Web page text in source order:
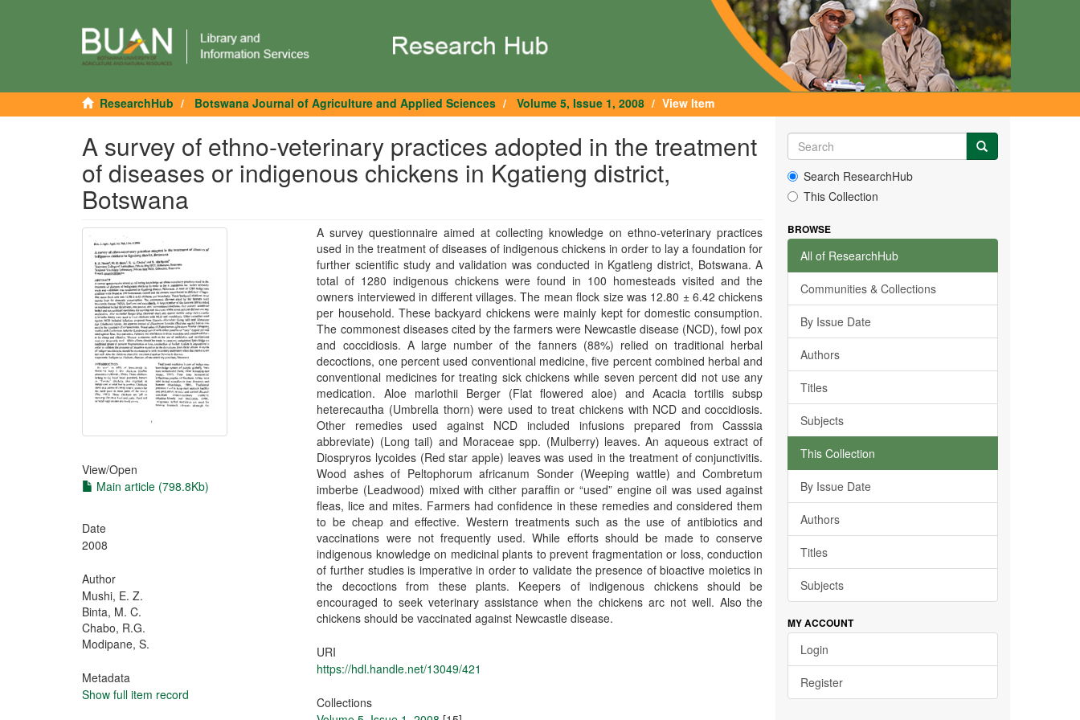
ResearchHub Botswana Journal of Agriculture and Applied Sciences Volume 5, Issue 1, 2008 View Item
A survey of ethno-veterinary practices adopted in the treatment
of diseases or indigenous chickens in Kgatieng district,
Botswana
View/Open
Main article (798.8Kb)
Date
2008
Author
Mushi, E. Z.
Binta, M. C.
Chabo, R.G.
Modipane, S.
Metadata
Show full item record
A survey questionnaire aimed at collecting knowledge on ethno-veterinary practices
used in the treatment of diseases of indigenous chickens in order to lay a foundation for
further scientific study and validation was conducted in Kgatleng district, Botswana. A
total of 1280 indigenous chickens were found in 100 homesteads visited and the
owners interviewed in different villages. The mean flock size was 12.80 ± 6.42 chickens
per household. These backyard chickens were mainly kept for domestic consumption.
The commonest diseases cited by the farmers were Newcastle disease (NCD), fowl pox
and coccidiosis. A large number of the fanners (88%) relied on traditional herbal
decoctions, one percent used conventional medicine, five percent combined herbal and
conventional medicines for treating sick chickens while seven percent did not use any
medication. Aloe marlothii Berger (Flat flowered aloe) and Acacia tortilis subsp
heterecautha (Umbrella thorn) were used to treat chickens with NCD and coccidiosis.
Other remedies used against NCD included infusions prepared from Casssia
abbreviate) (Long tail) and Moraceae spp. (Mulberry) leaves. An aqueous extract of
Diospryros lycoides (Red star apple) leaves was used in the treatment of conjunctivitis.
Wood ashes of Peltophorum africanum Sonder (Weeping wattle) and Combretum
imberbe (Leadwood) mixed with cither paraffin or “used” engine oil was used against
fleas, lice and mites. Farmers had confidence in these remedies and considered them
to be cheap and effective. Western treatments such as the use of antibiotics and
vaccinations were not frequently used. While efforts should be made to conserve
indigenous knowledge on medicinal plants to prevent fragmentation or loss, conduction
of further studies is imperative in order to validate the presence of bioactive moietics in
the decoctions from these plants. Keepers of indigenous chickens should be
encouraged to seek veterinary assistance when the chickens arc not well. Also the
chickens should be vaccinated against Newcastle disease.
URI
https://hdl.handle.net/13049/421
Collections
Search ResearchHub
This Collection
BROWSE
All of ResearchHub
Communities & Collections
By Issue Date
Authors
Titles
Subjects
This Collection
By Issue Date
Authors
Titles
Subjects
MY ACCOUNT
Login
Register